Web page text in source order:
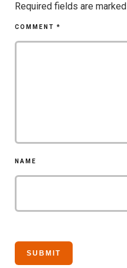
Required fields are marked
COMMENT *
NAME